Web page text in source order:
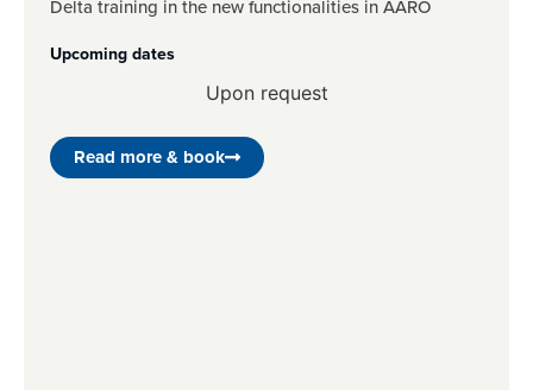
Delta training in the new functionalities in AARO
Upcoming dates
Upon request
Read more & book